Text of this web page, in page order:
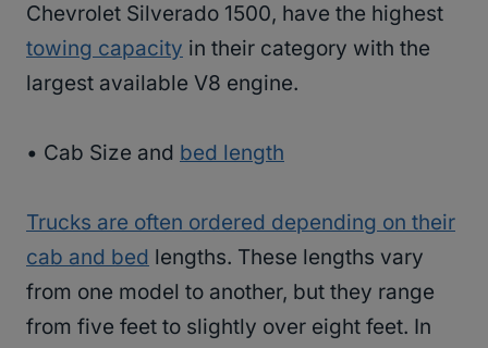
Chevrolet Silverado 1500, have the highest
towing capacity in their category with the
largest available V8 engine.
• Cab Size and bed length
Trucks are often ordered depending on their
cab and bed lengths. These lengths vary
from one model to another, but they range
from five feet to slightly over eight feet. In